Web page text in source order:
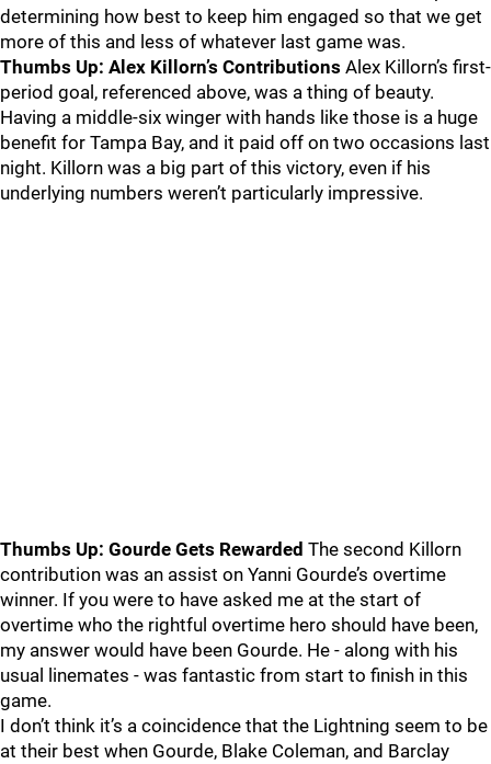
determining how best to keep him engaged so that we get
more of this and less of whatever last game was.
Thumbs Up: Alex Killorn’s Contributions Alex Killorn’s first-
period goal, referenced above, was a thing of beauty.
Having a middle-six winger with hands like those is a huge
benefit for Tampa Bay, and it paid off on two occasions last
night. Killorn was a big part of this victory, even if his
underlying numbers weren’t particularly impressive.
Thumbs Up: Gourde Gets Rewarded The second Killorn
contribution was an assist on Yanni Gourde’s overtime
winner. If you were to have asked me at the start of
overtime who the rightful overtime hero should have been,
my answer would have been Gourde. He - along with his
usual linemates - was fantastic from start to finish in this
game.
I don’t think it’s a coincidence that the Lightning seem to be
at their best when Gourde, Blake Coleman, and Barclay